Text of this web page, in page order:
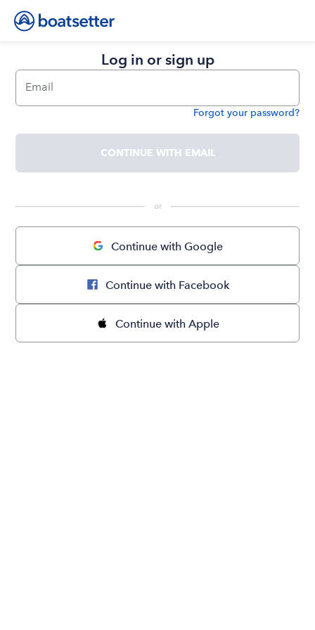
Log in or sign up
Email
Forgot your password?
CONTINUE WITH EMAIL
or
Continue with Google
Continue with Facebook
Continue with Apple